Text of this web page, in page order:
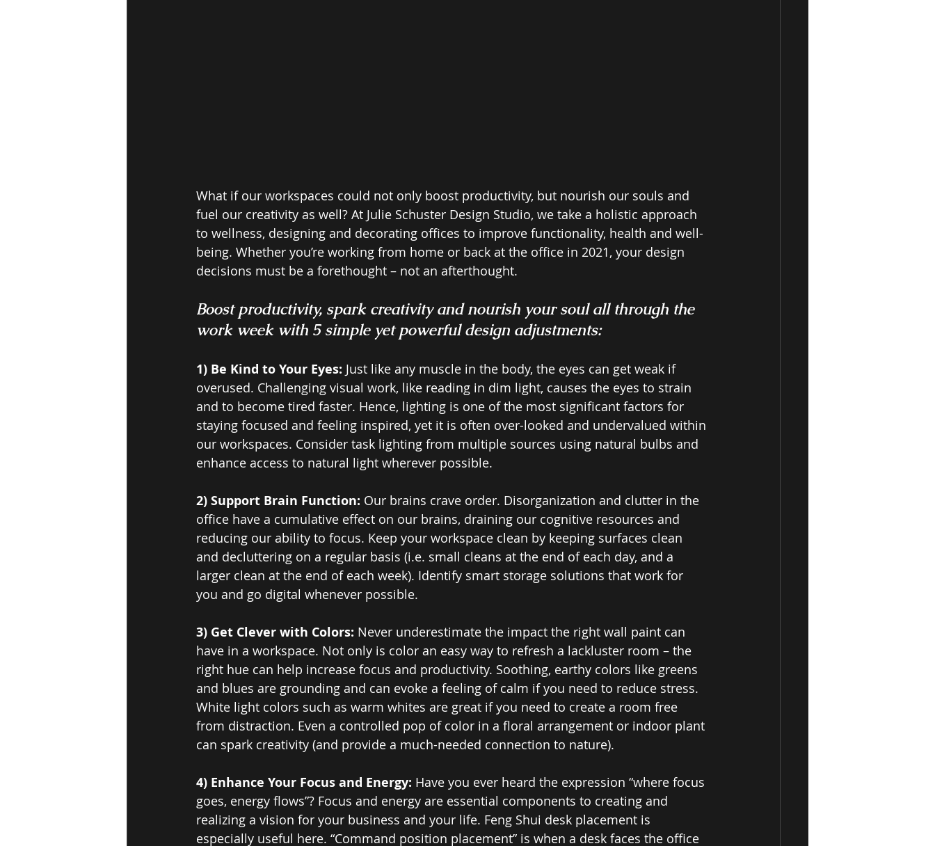
What if our workspaces could not only boost productivity, but nourish our souls and
fuel our creativity as well? At Julie Schuster Design Studio, we take a holistic approach
to wellness, designing and decorating offices to improve functionality, health and well-
being. Whether you’re working from home or back at the office in 2021, your design
decisions must be a forethought – not an afterthought.
Boost productivity, spark creativity and nourish your soul all through the
work week with 5 simple yet powerful design adjustments:
1) Be Kind to Your Eyes: Just like any muscle in the body, the eyes can get weak if
overused. Challenging visual work, like reading in dim light, causes the eyes to strain
and to become tired faster. Hence, lighting is one of the most significant factors for
staying focused and feeling inspired, yet it is often over-looked and undervalued within
our workspaces. Consider task lighting from multiple sources using natural bulbs and
enhance access to natural light wherever possible.
2) Support Brain Function: Our brains crave order. Disorganization and clutter in the
office have a cumulative effect on our brains, draining our cognitive resources and
reducing our ability to focus. Keep your workspace clean by keeping surfaces clean
and decluttering on a regular basis (i.e. small cleans at the end of each day, and a
larger clean at the end of each week). Identify smart storage solutions that work for
you and go digital whenever possible.
3) Get Clever with Colors: Never underestimate the impact the right wall paint can
have in a workspace. Not only is color an easy way to refresh a lackluster room – the
right hue can help increase focus and productivity. Soothing, earthy colors like greens
and blues are grounding and can evoke a feeling of calm if you need to reduce stress.
White light colors such as warm whites are great if you need to create a room free
from distraction. Even a controlled pop of color in a floral arrangement or indoor plant
can spark creativity (and provide a much-needed connection to nature).
4) Enhance Your Focus and Energy: Have you ever heard the expression “where focus
goes, energy flows”? Focus and energy are essential components to creating and
realizing a vision for your business and your life. Feng Shui desk placement is
especially useful here. “Command position placement” is when a desk faces the office